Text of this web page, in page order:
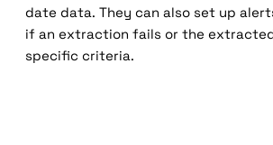
date data. They can also set up
if an extraction fails or the
specific criteria.